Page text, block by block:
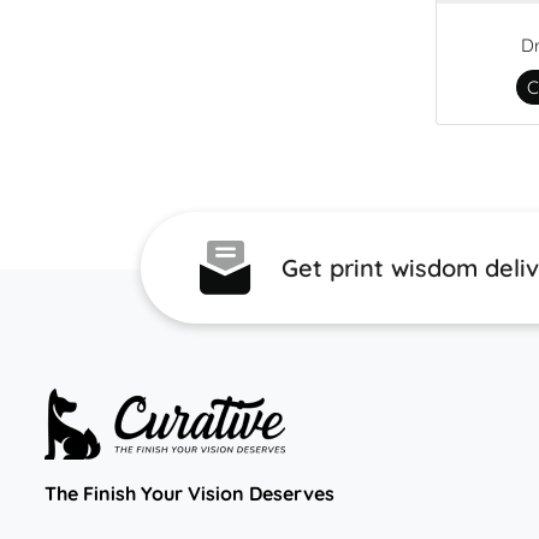
Get print wisdom
The Finish Your Vision Deserves